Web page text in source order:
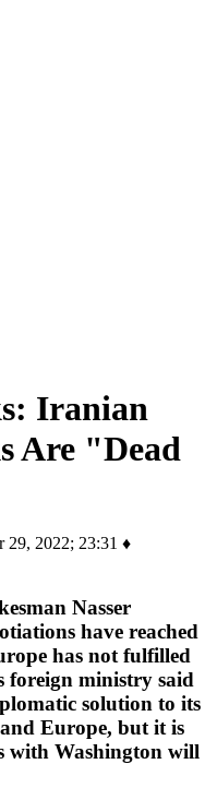
Iranian
Are "Dead
29, 2022; 23:31 ♦
Nasser
have reached
has not fulfilled
foreign ministry said
solution to its
Europe, but it is
with Washington will